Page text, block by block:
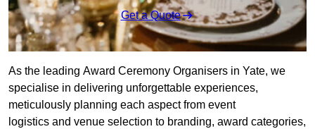
Get a Quote
As the leading Award Ceremony Organisers in Yate, we
specialise in delivering unforgettable experiences,
meticulously planning each aspect from event
logistics and venue selection to branding, award categories,